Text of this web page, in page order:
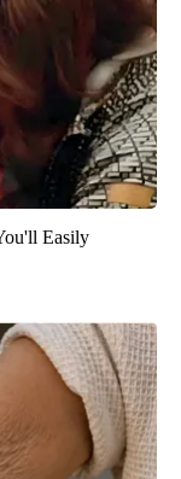
Easily